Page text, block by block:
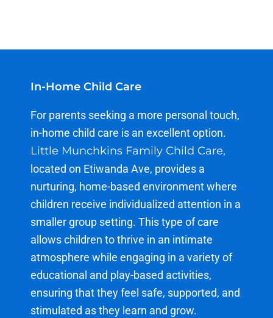
In-Home Child Care
For parents seeking a more personal touch,
in-home child care is an excellent option.
Little Munchkins Family Child Care,
located on Etiwanda Ave, provides a
nurturing, home-based environment where
children receive individualized attention in a
smaller group setting. This type of care
allows children to thrive in an intimate
atmosphere while engaging in a variety of
educational and play-based activities,
ensuring that they feel safe, supported, and
stimulated as they learn and grow.